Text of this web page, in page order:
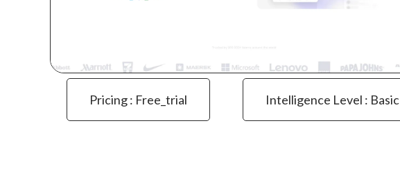
Pricing : Free_trial Intelligence Level : Basic